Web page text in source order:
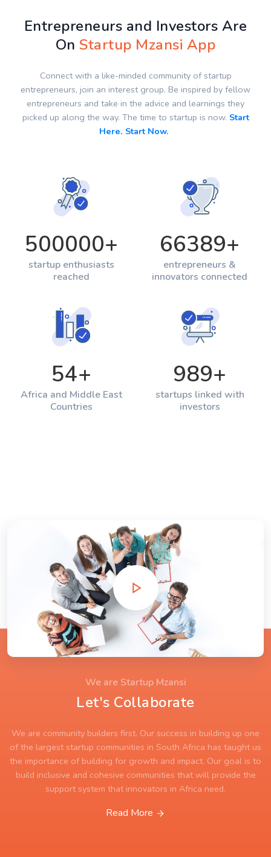
Entrepreneurs and Investors Are
OnStartup Mzansi App
Connect with a like-minded community of startup
entrepreneurs, join an interest group. Be inspired by fellow
entrepreneurs and take in the advice and learnings they
picked up along the way. The time to startup is now. Start
Here. Start Now.
500000+
startup enthusiasts
reached
66389+
entrepreneurs &
innovators connected
54+
Africa and Middle East
Countries
989+
startups linked with
investors
We are Startup Mzansi
Let's Collaborate
We are community builders first. Our success in building up one
of the largest startup communities in South Africa has taught us
the importance of building for growth and impact. Our goal is to
build inclusive and cohesive communities that will provide the
support system that innovators in Africa need.
Read More